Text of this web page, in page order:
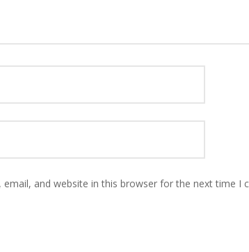
email, and website in this browser for the next time I